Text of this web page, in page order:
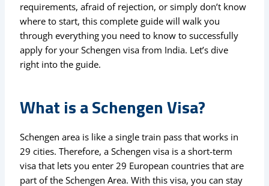
requirements, afraid of rejection, or simply don’t know
where to start, this complete guide will walk you
through everything you need to know to successfully
apply for your Schengen visa from India. Let’s dive
right into the guide.
What is a Schengen Visa?
Schengen area is like a single train pass that works in
29 cities. Therefore, a Schengen visa is a short-term
visa that lets you enter 29 European countries that are
part of the Schengen Area. With this visa, you can stay